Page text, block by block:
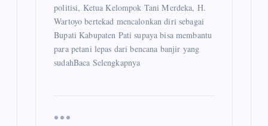
politisi, Ketua Kelompok Tani Merdeka, H.
Wartoyo bertekad mencalonkan diri sebagai
Bupati Kabupaten Pati supaya bisa membantu
para petani lepas dari bencana banjir yang
sudahBaca Selengkapnya